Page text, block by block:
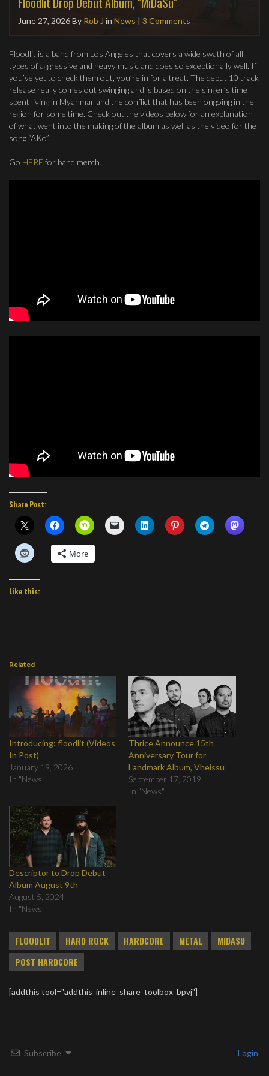
June 27, 2026By Rob J in News | 3 Comments
Floodlit is a band from Los Angeles that covers a wide swath of all
types of aggressive and heavy music and does so exceptionally well. If
you’ve yet to check them out, you’re in for a treat. The debut 10 track
release really comes out swinging and is based on the singer’s time
spent living in Myanmar and the conflict that has been ongoing in the
region for some time. Check out the videos below for an explanation
of what went into the making of the album as well as the video for the
song “AKo”.
Go HERE for band merch.
Share Post:
More
Like this:
Related
Introducing: floodlit (Videos
In Post)
January 19, 2026
In "News"
Thrice Announce 15th
Anniversary Tour for
Landmark Album, Vheissu
September 17, 2019
In "News"
Descriptor to Drop Debut
Album August 9th
August 5, 2024
In "News"
FLOODLIT HARD ROCK HARDCORE METAL
MIDASU
POST HARDCORE
[addthis tool="addthis_inline_share_toolbox_bpvj"]
Subscribe Login